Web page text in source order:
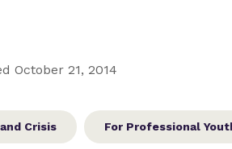
October 21, 2014
Crisis For Professional